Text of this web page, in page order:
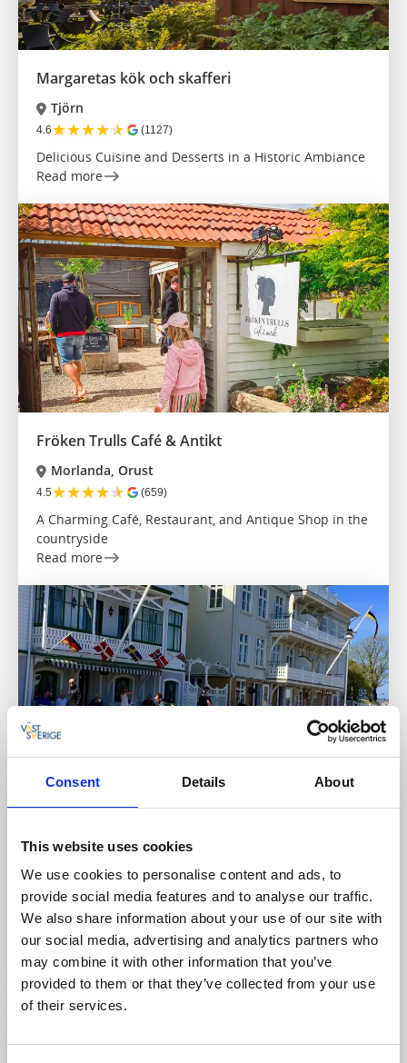
Consent Details About
This website uses cookies
We use cookies to personalise content and ads, to
provide social media features and to analyse our traffic.
We also share information about your use of our site with
our social media, advertising and analytics partners who
may combine it with other information that you’ve
provided to them or that they’ve collected from your use
of their services.
Margaretas kök och skafferi
Tjörn
4.6★★★★★ (1127)
Delicious Cuisine and Desserts in a Historic Ambiance
Read more
Fröken Trulls Café & Antikt
Morlanda, Orust
4.5★★★★★ (659)
A Charming Café, Restaurant, and Antique Shop in the
countryside
Read more
Bergs Konditori Marstrandsön
Marstrand
4.4★★★★ ★ (498)
Classic café and patisserie on the quayside by
Marstrand
Read more